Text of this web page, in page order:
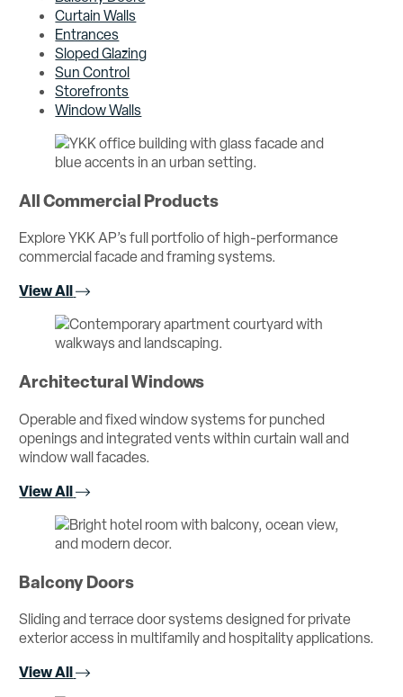
Curtain Walls
Entrances
Sloped Glazing
Sun Control
Storefronts
Window Walls
All Commercial Products
Explore YKK AP’s full portfolio of high-performance
commercial facade and framing systems.
View All
Architectural Windows
Operable and fixed window systems for punched
openings and integrated vents within curtain wall and
window wall facades.
View All
Balcony Doors
Sliding and terrace door systems designed for private
exterior access in multifamily and hospitality applications.
View All